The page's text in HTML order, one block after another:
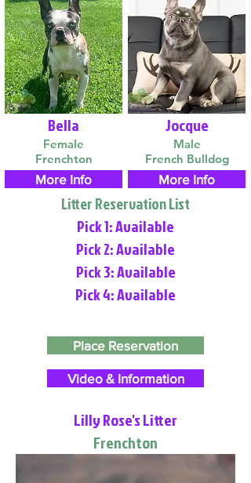
Bella
Female
Frenchton
More Info
Jocque
Male
French Bulldog
More Info
Litter Reservation List
Pick 1: Available
Pick 2: Available
Pick 3: Available
Pick 4: Available
Place Reservation
Video & Information
Lilly Rose's Litter
Frenchton